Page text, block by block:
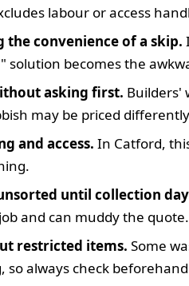
labour or access
the convenience of a skip.
solution becomes the
asking first. Builders'
may be priced
and access. In Catford,
until collection
and can muddy the quote.
restricted items. Some
so always check